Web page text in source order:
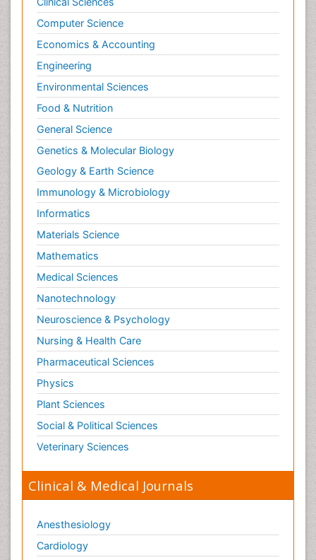
Computer Science
Economics & Accounting
Engineering
Environmental Sciences
Food & Nutrition
General Science
Genetics & Molecular Biology
Geology & Earth Science
Immunology & Microbiology
Informatics
Materials Science
Mathematics
Medical Sciences
Nanotechnology
Neuroscience & Psychology
Nursing & Health Care
Pharmaceutical Sciences
Physics
Plant Sciences
Social & Political Sciences
Veterinary Sciences
Clinical & Medical Journals
Anesthesiology
Cardiology